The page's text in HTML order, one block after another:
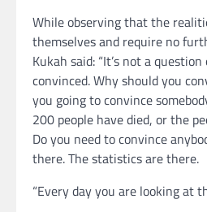
While observing that the
themselves and require no
Kukah said: “It’s not a
convinced. Why should you
you going to convince
200 people have died, or the
Do you need to convince
there. The statistics are there.
“Every day you are looking at